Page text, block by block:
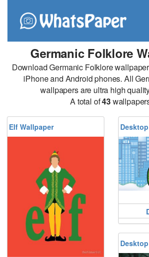
Germanic Folklore
Download Germanic Folklore
iPhone and Android phones. All
wallpapers are ultra high
A total of43
Elf Wallpaper